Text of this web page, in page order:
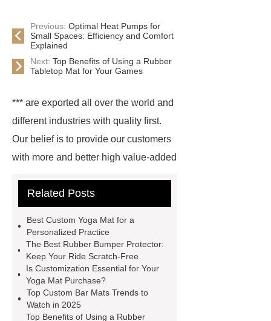
Previous: Optimal Heat Pumps for
Small Spaces: Efficiency and Comfort
Explained
Next: Top Benefits of Using a Rubber
Tabletop Mat for Your Games
*** are exported all over the world and
different industries with quality first.
Our belief is to provide our customers
with more and better high value-added
together.
Rubber Mats
supply professional and honest
service.
Wholesale PVC Cutting
Board
Rubber Products
With
competitive price and timely delivery,
*** sincerely hope to be your supplier
Related Posts
Best Custom Yoga Mat for a
Personalized Practice
The Best Rubber Bumper Protector:
Keep Your Ride Scratch-Free
Is Customization Essential for Your
Yoga Mat Purchase?
Top Custom Bar Mats Trends to
Watch in 2025
Top Benefits of Using a Rubber